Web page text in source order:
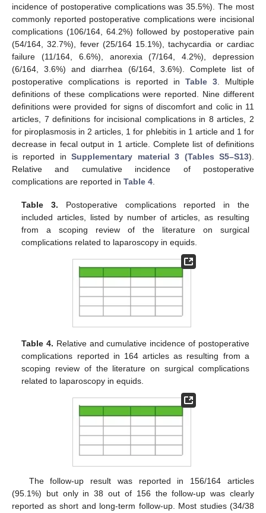
incidence of postoperative complications was 35.5%). The most
commonly reported postoperative complications were incisional
complications (106/164, 64.2%) followed by postoperative pain
(54/164, 32.7%), fever (25/164 15.1%), tachycardia or cardiac
failure (11/164, 6.6%), anorexia (7/164, 4.2%), depression
(6/164, 3.6%) and diarrhea (6/164, 3.6%). Complete list of
postoperative complications is reported in Table 3. Multiple
definitions of these complications were reported. Nine different
definitions were provided for signs of discomfort and colic in 11
articles, 7 definitions for incisional complications in 8 articles, 2
for piroplasmosis in 2 articles, 1 for phlebitis in 1 article and 1 for
decrease in fecal output in 1 article. Complete list of definitions
is reported inSupplementary material 3 (Tables S5–S13).
Relative and cumulative incidence of postoperative
complications are reported in Table 4.
Table 3. Postoperative complications reported in the
included articles, listed by number of articles, as resulting
from a scoping review of the literature on surgical
complications related to laparoscopy in equids.
Table 4. Relative and cumulative incidence of postoperative
complications reported in 164 articles as resulting from a
scoping review of the literature on surgical complications
related to laparoscopy in equids.
The follow-up result was reported in 156/164 articles
(95.1%) but only in 38 out of 156 the follow-up was clearly
reported as short and long-term follow-up. Most studies (34/38
13. May
14. May
15. May
16. May
17. May
18. May
19. May
20. May
21. May
23. May
24. May
25. May
26. May
27. May
28. May
29. May
30. May
31. May
2. Jun
3. Jun
4. Jun
5. Jun
6. Jun
7. Jun
8. Jun
9. Jun
10. Jun
12. Jun
13. Jun
14. Jun
15. Jun
16. Jun
17. Jun
18. Jun
19. Jun
20. Jun
22. Jun
23. Jun
24. Jun
25. Jun
26. Jun
27. Jun
28. Jun
29. Jun
30. Jun
2. Jul
3. Jul
4. Jul
5. Jul
6. Jul
7. Jul
8. Jul
9. Jul
10. Jul
12. Jul
13. Jul
14. Jul
15. Jul
16. Jul
17. Jul
18. Jul
19. Jul
20. Jul
22. Jul
23. Jul
24. Jul
25. Jul
26. Jul
27. Jul
28. Jul
29. Jul
30. Jul
1. Aug
2. Aug
3. Aug
4. Aug
5. Aug
6. Aug
7. Aug
8. Aug
9. Aug